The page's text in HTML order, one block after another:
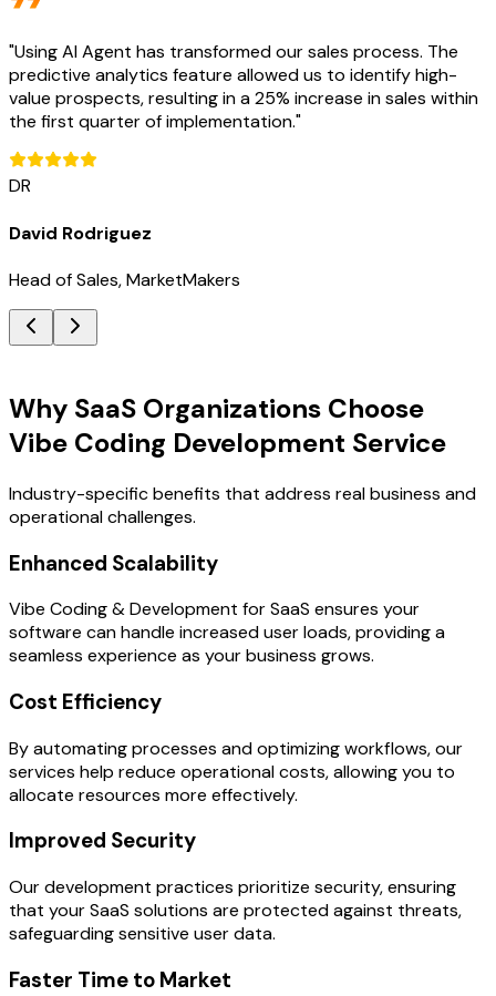
"Using AI Agent has transformed our sales process. The
predictive analytics feature allowed us to identify high-
value prospects, resulting in a 25% increase in sales within
the first quarter of implementation."
DR
David Rodriguez
Head of Sales, MarketMakers
Why SaaS Organizations Choose
Vibe Coding Development Service
Industry-specific benefits that address real business and
operational challenges.
Enhanced Scalability
Vibe Coding & Development for SaaS ensures your
software can handle increased user loads, providing a
seamless experience as your business grows.
Cost Efficiency
By automating processes and optimizing workflows, our
services help reduce operational costs, allowing you to
allocate resources more effectively.
Improved Security
Our development practices prioritize security, ensuring
that your SaaS solutions are protected against threats,
safeguarding sensitive user data.
Faster Time to Market